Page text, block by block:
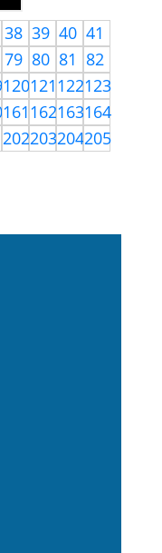
38 39 40 41
79 80 81 82
120121122123
161162163164
202203204205